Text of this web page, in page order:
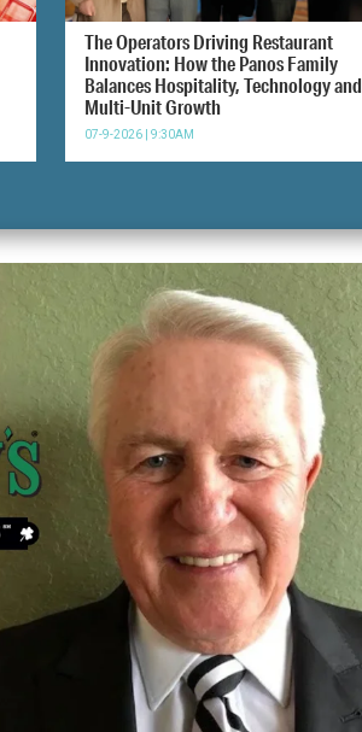
The Operators Driving Restaurant
Innovation: How the Panos Family
Balances Hospitality, Technology and
Multi-Unit Growth
07-9-2026 | 9:30AM